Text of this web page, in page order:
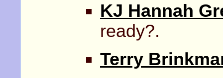
KJ Hannah
ready?.
Terry